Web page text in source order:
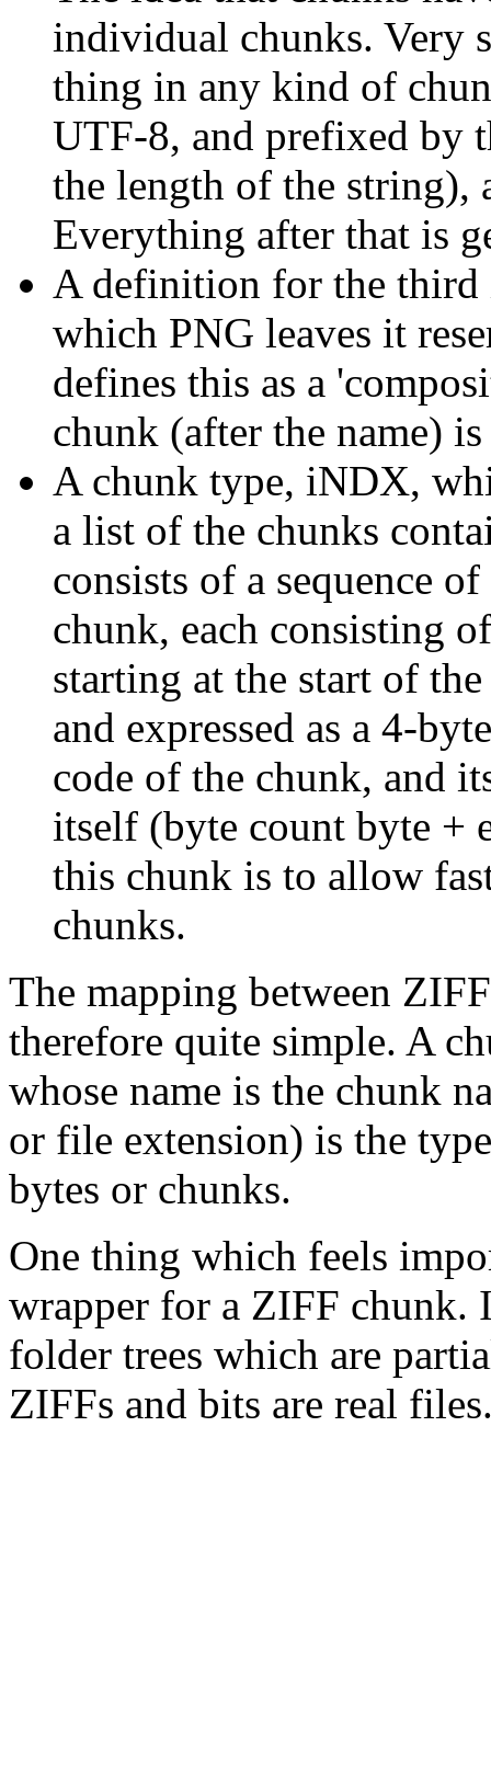
individual chunks. Very
thing in any kind of
UTF-8, and prefixed by
the length of the string),
Everything after that is
A definition for the third
which PNG leaves it
defines this as a
chunk (after the name)
A chunk type, iNDX,
a list of the chunks
consists of a sequence
chunk, each consisting
starting at the start of
and expressed as a 4-
code of the chunk, and
itself (byte count byte +
this chunk is to allow
chunks.
The mapping between
therefore quite simple. A
whose name is the chunk
or file extension) is the
bytes or chunks.
One thing which feels
wrapper for a ZIFF chunk.
folder trees which are
ZIFFs and bits are real